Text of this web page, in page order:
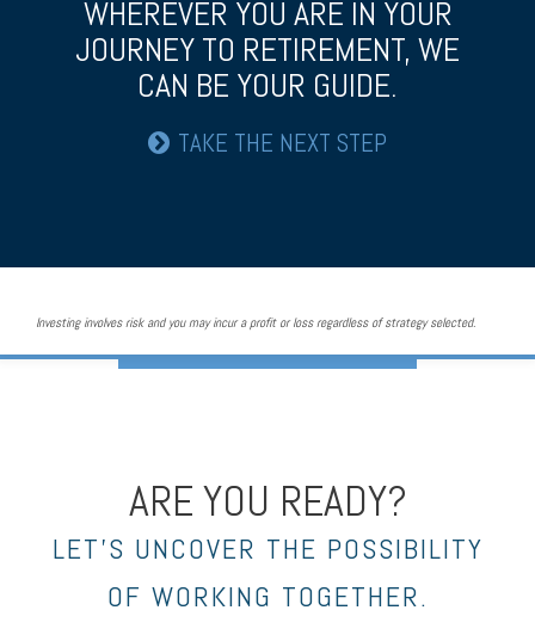
WHEREVER YOU ARE IN YOUR
JOURNEY TO RETIREMENT, WE
CAN BE YOUR GUIDE.
TAKE THE NEXT STEP
Investing involves risk and you may incur a profit or loss regardless of strategy selected.
ARE YOU READY?
LET’S UNCOVER THE POSSIBILITY
OF WORKING TOGETHER.